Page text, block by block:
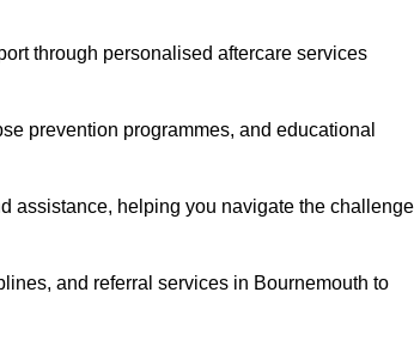
through personalised aftercare services
prevention programmes, and educational
assistance, helping you navigate the
and referral services in Bournemouth to